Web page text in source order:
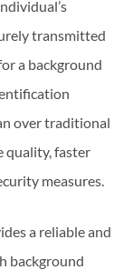
transmitted
a background
over traditional
quality, faster
measures.
a reliable and
background